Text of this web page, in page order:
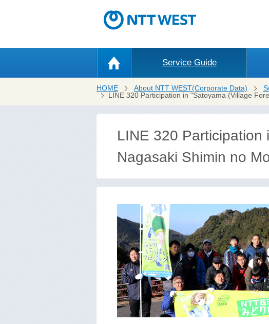
Service Guide
HOME About NTT WEST(Corporate Data)
LINE 320 Participation in "Satoyama (Village
LINE 320 Participation
Nagasaki Shimin no